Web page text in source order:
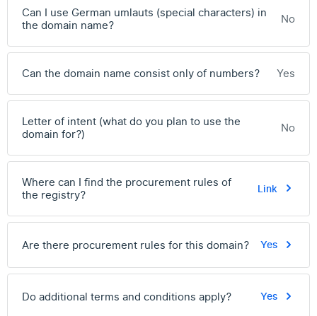
Can I use German umlauts (special characters) in
the domain name?
No
Can the domain name consist only of numbers? Yes
Letter of intent (what do you plan to use the
domain for?)
No
Where can I find the procurement rules of
the registry?
Link
Are there procurement rules for this domain? Yes
Do additional terms and conditions apply? Yes